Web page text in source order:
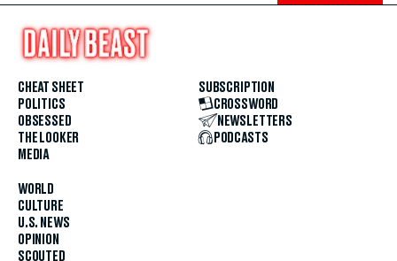
CHEAT SHEET
POLITICS
OBSESSED
THE LOOKER
MEDIA
WORLD
CULTURE
U.S. NEWS
OPINION
SCOUTED
SUBSCRIPTION
CROSSWORD
NEWSLETTERS
PODCASTS